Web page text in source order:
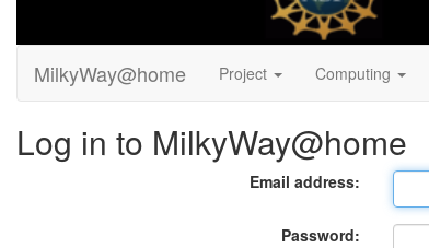
MilkyWay@home Project Computing
Log in to MilkyWay@home
Email address:
Password: